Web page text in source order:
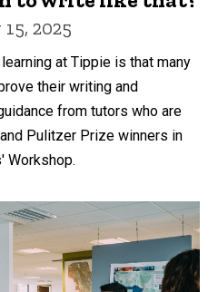
2025
at Tippie is that many
their writing and
from tutors who are
Pulitzer Prize winners in
Workshop.